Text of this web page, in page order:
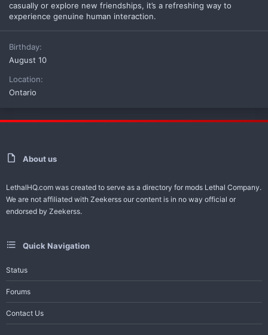
casually or explore new friendships, it’s a refreshing way to
experience genuine human interaction.
Birthday
August 10
Location
Ontario
About us
LethalHQ.com was created to serve as a directory for mods Lethal Company.
We are not affiliated with Zeekerss our content is in no way official or
endorsed by Zeekerss.
Quick Navigation
Status
Forums
Contact Us